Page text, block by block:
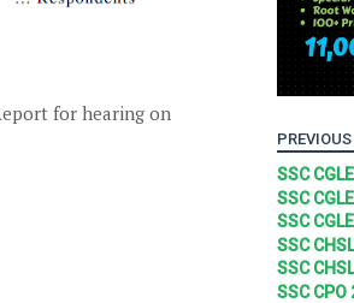
for hearing on
SSC
SSC
SSC
SSC
SSC
SSC